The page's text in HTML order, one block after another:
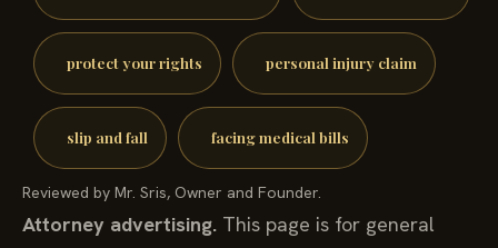
protect your rights personal injury claim
slip and fall facing medical bills
Reviewed by Mr. Sris, Owner and Founder.
Attorney advertising. This page is for general